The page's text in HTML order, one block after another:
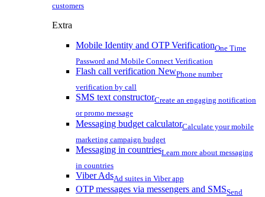
customers
Extra
Mobile Identity and OTP VerificationOne Time
Password and Mobile Connect Verification
Flash call verification NewPhone number
verification by call
SMS text constructorCreate an engaging notification
or promo message
Messaging budget calculatorCalculate your mobile
marketing campaign budget
Messaging in countriesLearn more about messaging
in countries
Viber AdsAd suites in Viber app
OTP messages via messengers and SMSSend